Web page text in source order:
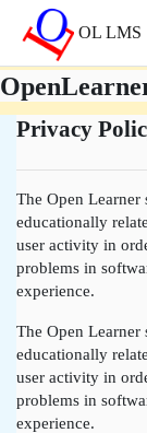
Saltar al contenido
OL LMS
Privacy
The Open Learner
educationally
user activity in
problems in
experience.
The Open Learner
educationally
user activity in
problems in
experience.